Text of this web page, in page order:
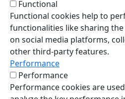
Functional
Functional cookies help to
functionalities like sharing
on social media platforms,
other third-party features.
Performance
Performance
Performance cookies are